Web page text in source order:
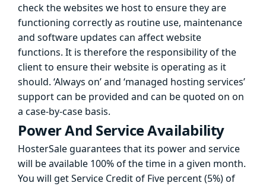
check the websites we host to ensure they are
functioning correctly as routine use, maintenance
and software updates can affect website
functions. It is therefore the responsibility of the
client to ensure their website is operating as it
should. ‘Always on’ and ‘managed hosting services’
support can be provided and can be quoted on on
a case-by-case basis.
Power And Service Availability
HosterSale guarantees that its power and service
will be available 100% of the time in a given month.
You will get Service Credit of Five percent (5%) of